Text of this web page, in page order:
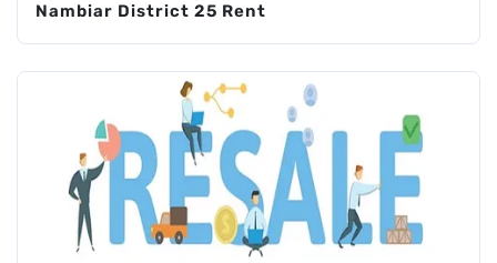
Nambiar District 25 Rent